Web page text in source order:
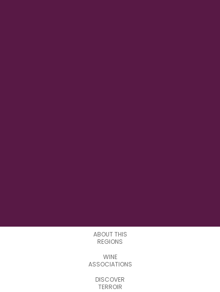
ABOUT THIS
REGIONS
WINE
ASSOCIATIONS
DISCOVER
TERROIR